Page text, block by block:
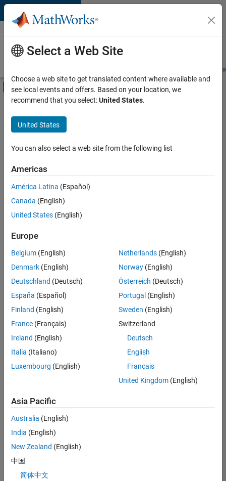
Skip to content
Careers at
MathWorks
Students and
Off-Canvas Navigation Menu Toggle
Main Content
FILTERED BY
Product Development
Software Process Engineering
Technical Writing
Technical Sales Engineering
Sort By
Save
Selected
Senior Technical Consultant - Aerospace and Defence
Senior
Technical
Consultant -
Aerospace
UK-
Cambridge
Sales
Engineering |
Application Engineer - Automotive Software
Software
UK-
Cambridge
Technical
Engineering |
Aerospace & Defence Application Engineer (EMEA)
Select a Web Site
Choose a web site to get translated content where available and
see local events and offers. Based on your location, we
recommend that you select:United States.
United States
You can also select a web site from the following list
Americas
América Latina (Español)
Canada (English)
United States (English)
Europe
Belgium (English)
Denmark (English)
Deutschland (Deutsch)
España (Español)
Finland (English)
France (Français)
Ireland (English)
Italia (Italiano)
Luxembourg (English)
Netherlands(English)
Norway(English)
Österreich (Deutsch)
Portugal (English)
Sweden (English)
Switzerland
Deutsch
English
Français
United Kingdom(English)
Asia Pacific
Australia (English)
India (English)
New Zealand (English)
中国
简体中文